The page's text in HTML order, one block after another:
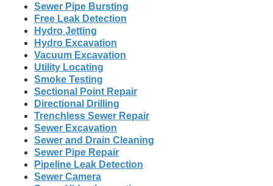
Sewer Pipe Bursting
Free Leak Detection
Hydro Jetting
Hydro Excavation
Vacuum Excavation
Utility Locating
Smoke Testing
Sectional Point Repair
Directional Drilling
Trenchless Sewer Repair
Sewer Excavation
Sewer and Drain Cleaning
Sewer Pipe Repair
Pipeline Leak Detection
Sewer Camera